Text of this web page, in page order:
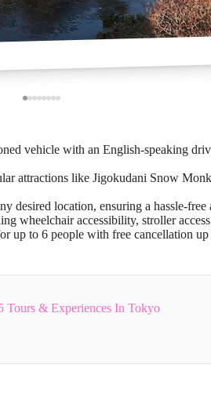
vehicle with an English-speaking
attractions like Jigokudani Snow
desired location, ensuring a hassle-free
wheelchair accessibility, stroller
up to 6 people with free cancellation
Tours & Experiences In Tokyo